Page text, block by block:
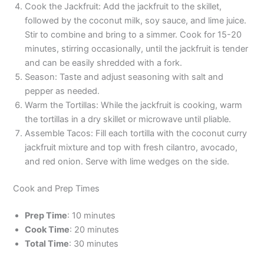
Cook the Jackfruit: Add the jackfruit to the skillet,
followed by the coconut milk, soy sauce, and lime juice.
Stir to combine and bring to a simmer. Cook for 15-20
minutes, stirring occasionally, until the jackfruit is tender
and can be easily shredded with a fork.
Season: Taste and adjust seasoning with salt and
pepper as needed.
Warm the Tortillas: While the jackfruit is cooking, warm
the tortillas in a dry skillet or microwave until pliable.
Assemble Tacos: Fill each tortilla with the coconut curry
jackfruit mixture and top with fresh cilantro, avocado,
and red onion. Serve with lime wedges on the side.
Cook and Prep Times
Prep Time: 10 minutes
Cook Time: 20 minutes
Total Time: 30 minutes